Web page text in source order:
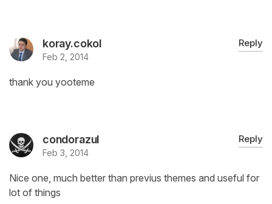
koray.cokol
Feb 2, 2014
Reply
thank you yooteme
condorazul
Feb 3, 2014
Reply
Nice one, much better than previus themes and useful for
lot of things